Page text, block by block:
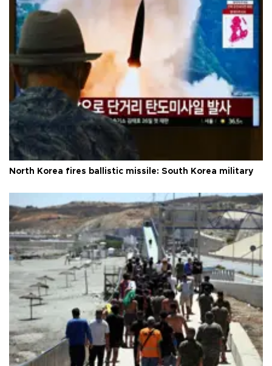
North Korea fires ballistic missile: South Korea military